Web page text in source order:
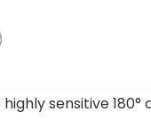
Dining
Room,
sensitive